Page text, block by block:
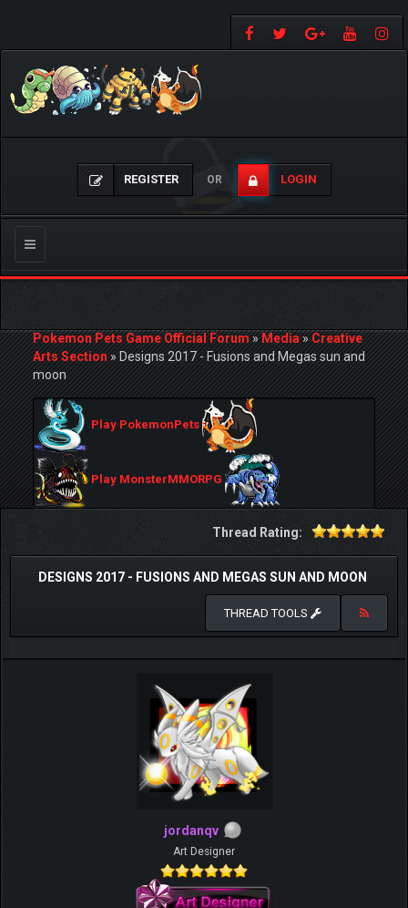
REGISTER OR LOGIN
Toggle
navigation
Pokemon Pets Game Official Forum»Media»Creative
Arts Section»Designs 2017 - Fusions and Megas sun and
moon
Play PokemonPets
Play MonsterMMORPG
Thread Rating:
DESIGNS 2017 - FUSIONS AND MEGAS SUN AND MOON
THREAD TOOLS
jordanqv
Art Designer